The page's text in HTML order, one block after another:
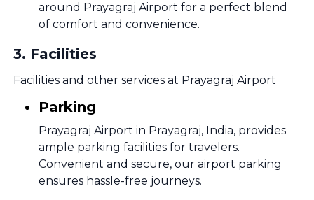
around Prayagraj Airport for a perfect blend
of comfort and convenience.
3. Facilities
Facilities and other services at Prayagraj Airport
Parking
Prayagraj Airport in Prayagraj, India, provides
ample parking facilities for travelers.
Convenient and secure, our airport parking
ensures hassle-free journeys.